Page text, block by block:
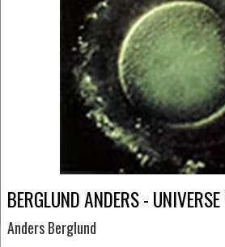
BERGLUND ANDERS -
Anders Berglund